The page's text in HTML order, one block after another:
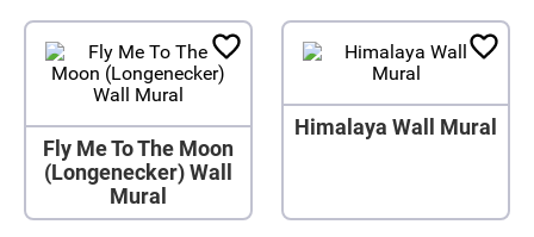
Fly Me To The Moon
(Longenecker) Wall
Mural
Himalaya Wall Mural